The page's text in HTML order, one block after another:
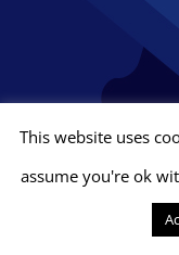
© Gypcraft
Privacy
This website uses
assume you're ok